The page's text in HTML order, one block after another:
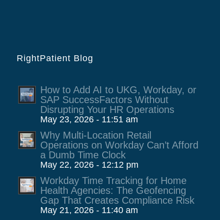
RightPatient Blog
How to Add AI to UKG, Workday, or
SAP SuccessFactors Without
Disrupting Your HR Operations
May 23, 2026 - 11:51 am
Why Multi-Location Retail
Operations on Workday Can’t Afford
a Dumb Time Clock
May 22, 2026 - 12:12 pm
Workday Time Tracking for Home
Health Agencies: The Geofencing
Gap That Creates Compliance Risk
May 21, 2026 - 11:40 am